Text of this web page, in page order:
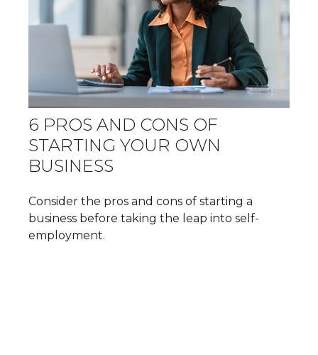
6 PROS AND CONS OF
STARTING YOUR OWN
BUSINESS
Consider the pros and cons of starting a
business before taking the leap into self-
employment.